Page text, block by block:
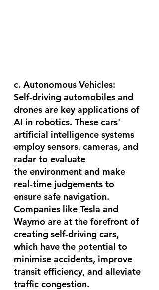
c. Autonomous Vehicles:
Self-driving automobiles and
drones are key applications of
AI in robotics. These cars'
artificial intelligence systems
employ sensors, cameras, and
radar to evaluate
the environment and make
real-time judgements to
ensure safe navigation.
Companies like Tesla and
Waymo are at the forefront of
creating self-driving cars,
which have the potential to
minimise accidents, improve
transit efficiency, and alleviate
traffic congestion.